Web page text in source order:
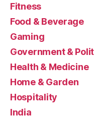
Fitness
Food & Beverage
Gaming
Government &
Health & Medicine
Home & Garden
Hospitality
India